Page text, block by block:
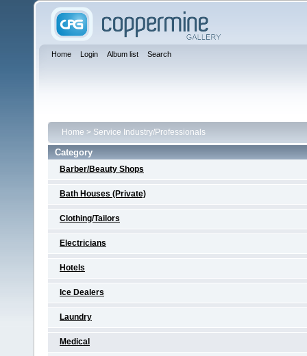
Home Login Album list Search
Home > Service Industry/Professionals
Category
Barber/Beauty Shops
Bath Houses (Private)
Clothing/Tailors
Electricians
Hotels
Ice Dealers
Laundry
Medical